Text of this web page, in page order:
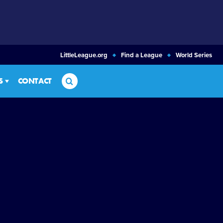
LittleLeague.org Find a League World Series
CONTACT Search